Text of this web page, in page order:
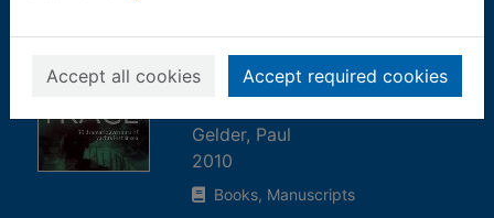
Accept all cookies Accept required cookies
: 30 dramatic
accounts of yachts
lost at sea
Gelder, Paul
2010
Books, Manuscripts